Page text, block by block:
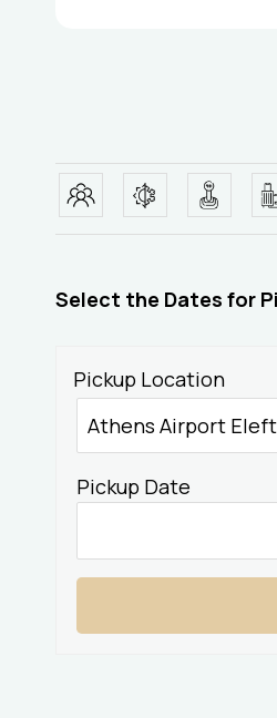
Select the Dates for
Pickup Location
Pickup Date